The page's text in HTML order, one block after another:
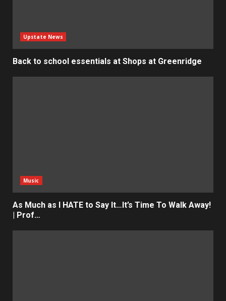
Upstate News
Back to school essentials at Shops at Greenridge
Music
As Much as I HATE to Say It…It’s Time To Walk Away!
| Prof…